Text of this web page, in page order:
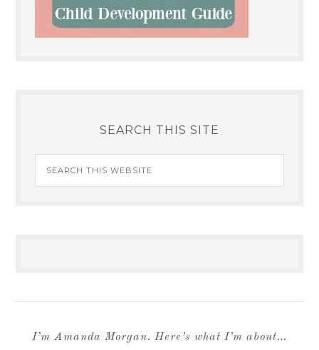
SEARCH THIS SITE
I’m Amanda Morgan. Here’s what I’m about…